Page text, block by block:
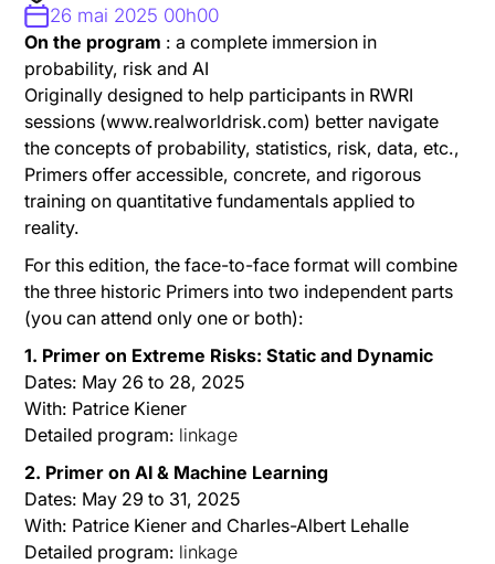
26 mai 2025 00h00
On the program : a complete immersion in
probability, risk and AI
Originally designed to help participants in RWRI
sessions (www.realworldrisk.com) better navigate
the concepts of probability, statistics, risk, data, etc.,
Primers offer accessible, concrete, and rigorous
training on quantitative fundamentals applied to
reality.
For this edition, the face-to-face format will combine
the three historic Primers into two independent parts
(you can attend only one or both):
1. Primer on Extreme Risks: Static and Dynamic
Dates: May 26 to 28, 2025
With: Patrice Kiener
Detailed program: linkage
2. Primer on AI & Machine Learning
Dates: May 29 to 31, 2025
With: Patrice Kiener and Charles-Albert Lehalle
Detailed program: linkage